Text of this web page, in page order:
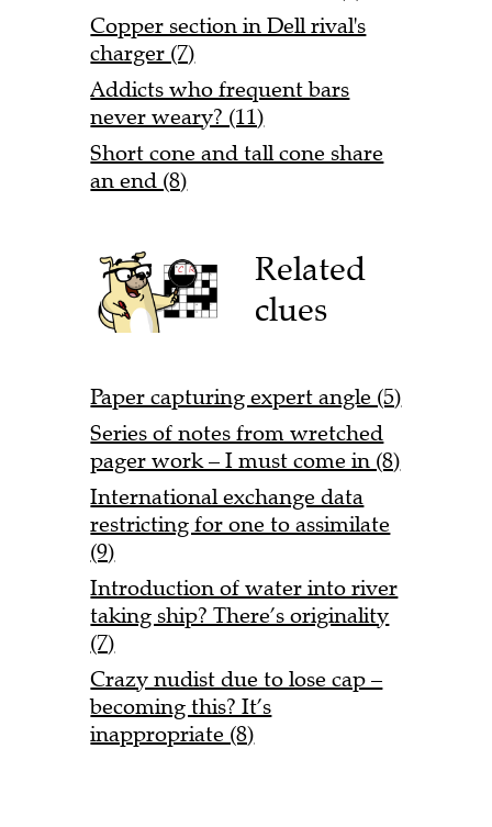
Copper section in Dell rival's
charger (7)
Addicts who frequent bars
never weary? (11)
Short cone and tall cone share
an end (8)
Related
clues
Paper capturing expert angle (5)
Series of notes from wretched
pager work – I must come in (8)
International exchange data
restricting for one to assimilate
(9)
Introduction of water into river
taking ship? There’s originality
(7)
Crazy nudist due to lose cap –
becoming this? It’s
inappropriate (8)